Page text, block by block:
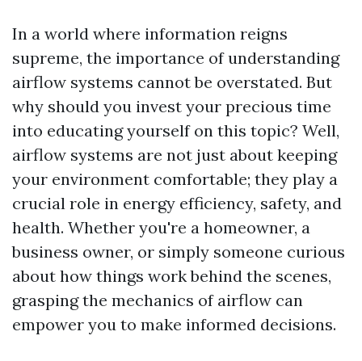
In a world where information reigns
supreme, the importance of understanding
airflow systems cannot be overstated. But
why should you invest your precious time
into educating yourself on this topic? Well,
airflow systems are not just about keeping
your environment comfortable; they play a
crucial role in energy efficiency, safety, and
health. Whether you're a homeowner, a
business owner, or simply someone curious
about how things work behind the scenes,
grasping the mechanics of airflow can
empower you to make informed decisions.